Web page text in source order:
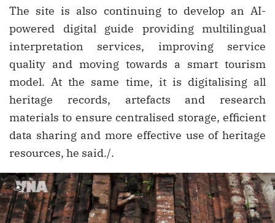
The site is also continuing to develop an AI-
powered digital guide providing multilingual
interpretation services, improving service
quality and moving towards a smart tourism
model. At the same time, it is digitalising all
heritage records, artefacts and research
materials to ensure centralised storage, efficient
data sharing and more effective use of heritage
resources, he said./.